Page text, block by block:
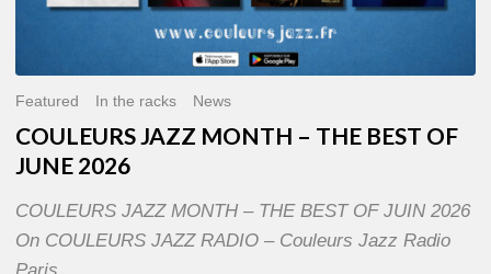
Featured In the racks News
COULEURS JAZZ MONTH – THE BEST OF
JUNE 2026
COULEURS JAZZ MONTH – THE BEST OF JUIN 2026
On COULEURS JAZZ RADIO – Couleurs Jazz Radio